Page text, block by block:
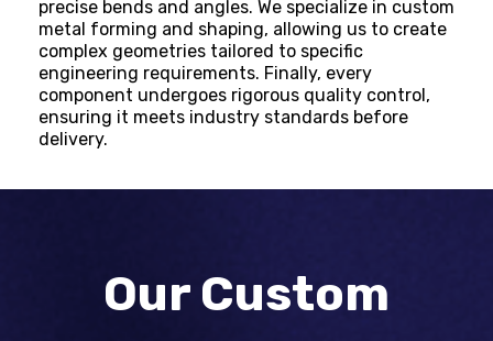
precise bends and angles. We specialize in custom
metal forming and shaping, allowing us to create
complex geometries tailored to specific
engineering requirements. Finally, every
component undergoes rigorous quality control,
ensuring it meets industry standards before
delivery.
Our Custom